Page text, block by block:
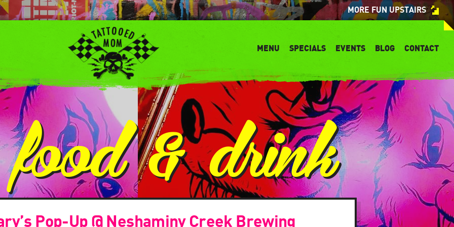
MORE FUN UPSTAIRS
MENU SPECIALS EVENTS BLOG CONTACT
food & drink
Pop-Up @ Neshaminy Creek Brewing